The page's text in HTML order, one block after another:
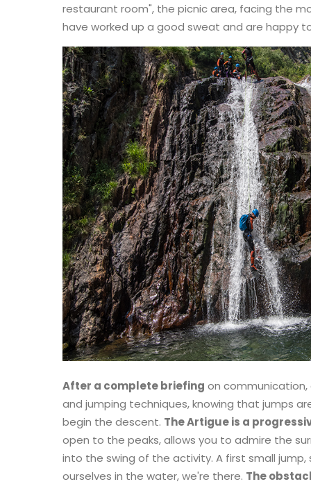
restaurant room", the picnic area, facing the
have worked up a good sweat and are happy
After a complete briefing on communication,
and jumping techniques, knowing that jumps
begin the descent. The Artigue is a
open to the peaks, allows you to admire the
into the swing of the activity. A first small jump,
ourselves in the water, we're there. The